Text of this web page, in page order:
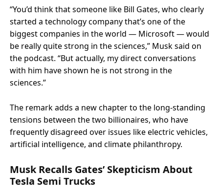
“You’d think that someone like Bill Gates, who clearly
started a technology company that’s one of the
biggest companies in the world — Microsoft — would
be really quite strong in the sciences,” Musk said on
the podcast. “But actually, my direct conversations
with him have shown he is not strong in the
sciences.”
The remark adds a new chapter to the long-standing
tensions between the two billionaires, who have
frequently disagreed over issues like electric vehicles,
artificial intelligence, and climate philanthropy.
Musk Recalls Gates’ Skepticism About
Tesla Semi Trucks